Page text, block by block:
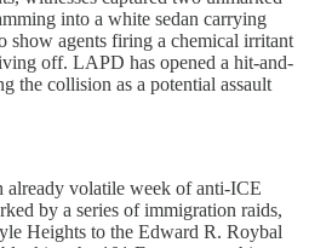
into a white sedan carrying
show agents firing a chemical irritant
off. LAPD has opened a hit-and-
the collision as a potential assault
already volatile week of anti-ICE
by a series of immigration raids,
Heights to the Edward R. Roybal